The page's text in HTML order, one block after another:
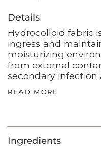
Details
Hydrocolloid fabric
ingress and
moisturizing
from external
secondary infection
READ MORE
Ingredients